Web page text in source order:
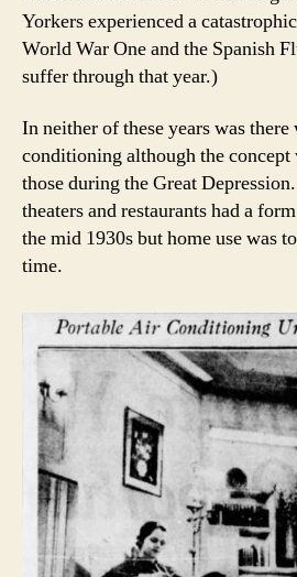
Yorkers experienced a
World War One and the Spanish
suffer through that year.)
In neither of these years was
conditioning although the
those during the Great
theaters and restaurants had a
the mid 1930s but home use was
time.